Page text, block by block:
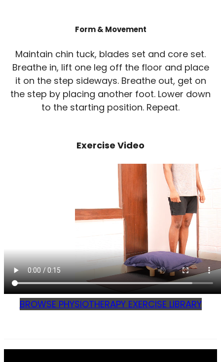
Form & Movement
Maintain chin tuck, blades set and core set.
Breathe in, lift one leg off the floor and place
it on the step sideways. Breathe out, get on
the step by placing another foot. Lower down
to the starting position. Repeat.
Exercise Video
BROWSE PHYSIOTHERAPY EXERCISE LIBRARY